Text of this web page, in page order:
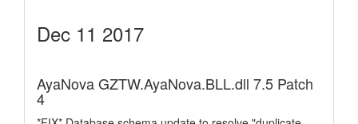
Dec 11 2017
AyaNova GZTW.AyaNova.BLL.dll 7.5 Patch
4